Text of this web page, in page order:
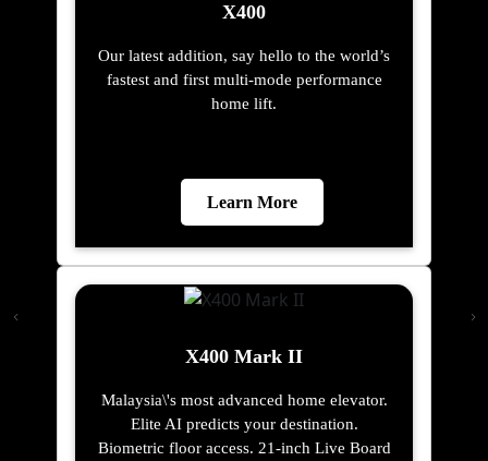
X400
Our latest addition, say hello to the world’s
fastest and first multi-mode performance
home lift.
Learn More
X400 Mark II
Malaysia\'s most advanced home elevator.
Elite AI predicts your destination.
Biometric floor access. 21-inch Live Board